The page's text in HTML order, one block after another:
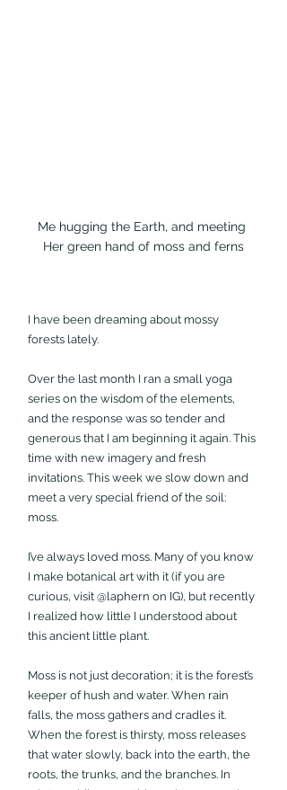
Me hugging the Earth, and meeting
Her green hand of moss and ferns
I have been dreaming about mossy
forests lately.
Over the last month I ran a small yoga
series on the wisdom of the elements,
and the response was so tender and
generous that I am beginning it again. This
time with new imagery and fresh
invitations. This week we slow down and
meet a very special friend of the soil:
moss.
I’ve always loved moss. Many of you know
I make botanical art with it (if you are
curious, visit @laphern on IG), but recently
I realized how little I understood about
this ancient little plant.
Moss is not just decoration; it is the forest’s
keeper of hush and water. When rain
falls, the moss gathers and cradles it.
When the forest is thirsty, moss releases
that water slowly, back into the earth, the
roots, the trunks, and the branches. In